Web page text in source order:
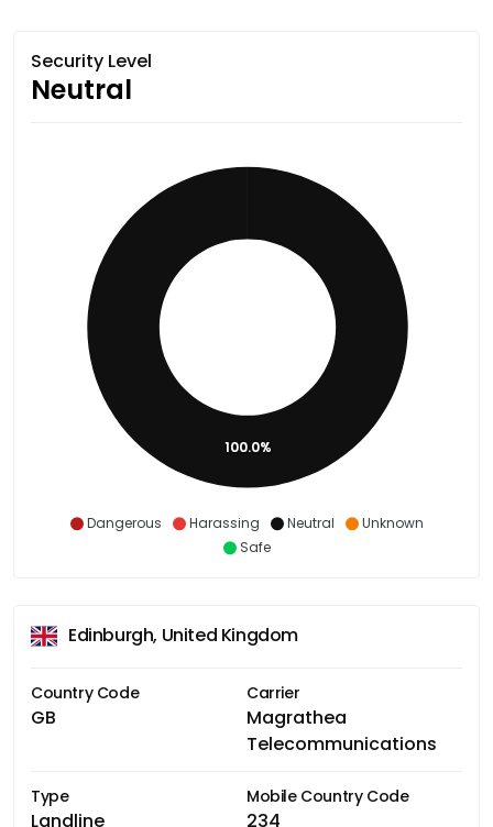
Security Level
Neutral
Dangerous Harassing Neutral
Unknown
Safe
100.0%
Edinburgh, United Kingdom
Country Code
GB
Carrier
Magrathea
Telecommunications
Type
Landline
Mobile Country Code
234